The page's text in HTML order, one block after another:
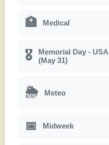
🏥 Medical
🎖
Memorial Day - USA
(May 31)
🌦 Meteo
📅 Midweek